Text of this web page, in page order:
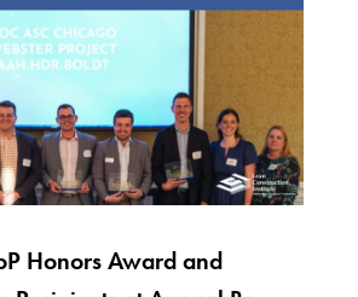
Honors Award and